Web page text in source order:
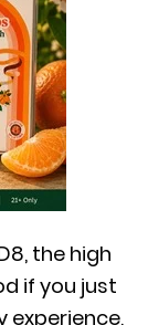
the high
if you just
experience,